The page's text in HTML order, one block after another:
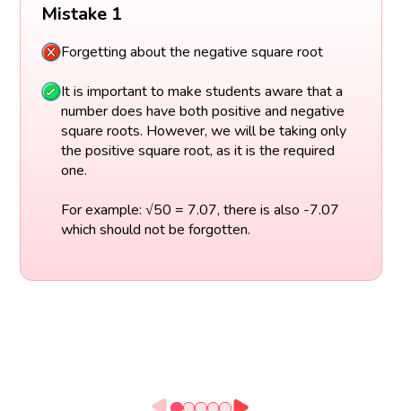
Mistake 1
Forgetting about the negative square root
It is important to make students aware that a
number does have both positive and negative
square roots. However, we will be taking only
the positive square root, as it is the required
one.
For example: √50 = 7.07, there is also -7.07
which should not be forgotten.